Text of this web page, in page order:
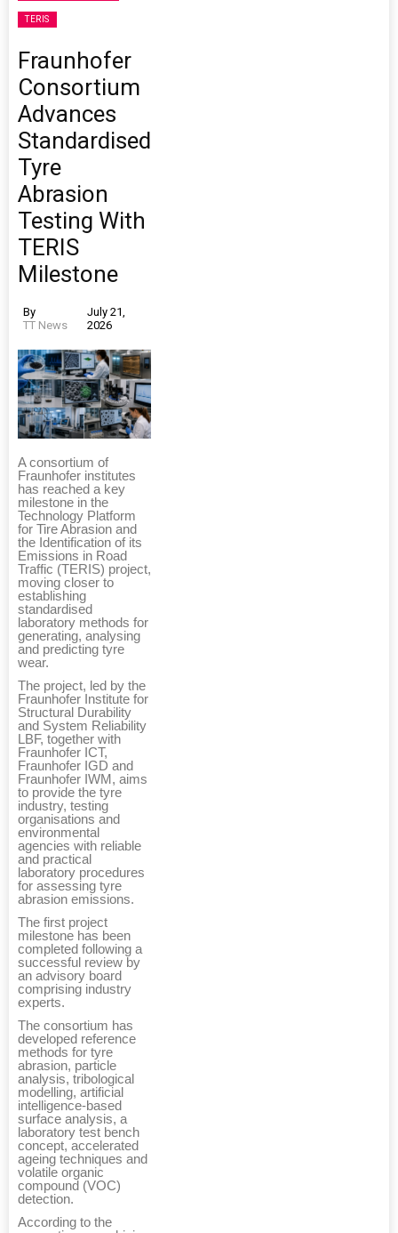
TERIS
Fraunhofer
Consortium
Advances
Standardised
Tyre
Abrasion
Testing With
TERIS
Milestone
By
TT News
July 21,
2026
A consortium of
Fraunhofer institutes
has reached a key
milestone in the
Technology Platform
for Tire Abrasion and
the Identification of its
Emissions in Road
Traffic (TERIS) project,
moving closer to
establishing
standardised
laboratory methods for
generating, analysing
and predicting tyre
wear.
The project, led by the
Fraunhofer Institute for
Structural Durability
and System Reliability
LBF, together with
Fraunhofer ICT,
Fraunhofer IGD and
Fraunhofer IWM, aims
to provide the tyre
industry, testing
organisations and
environmental
agencies with reliable
and practical
laboratory procedures
for assessing tyre
abrasion emissions.
The first project
milestone has been
completed following a
successful review by
an advisory board
comprising industry
experts.
The consortium has
developed reference
methods for tyre
abrasion, particle
analysis, tribological
modelling, artificial
intelligence-based
surface analysis, a
laboratory test bench
concept, accelerated
ageing techniques and
volatile organic
compound (VOC)
detection.
According to the